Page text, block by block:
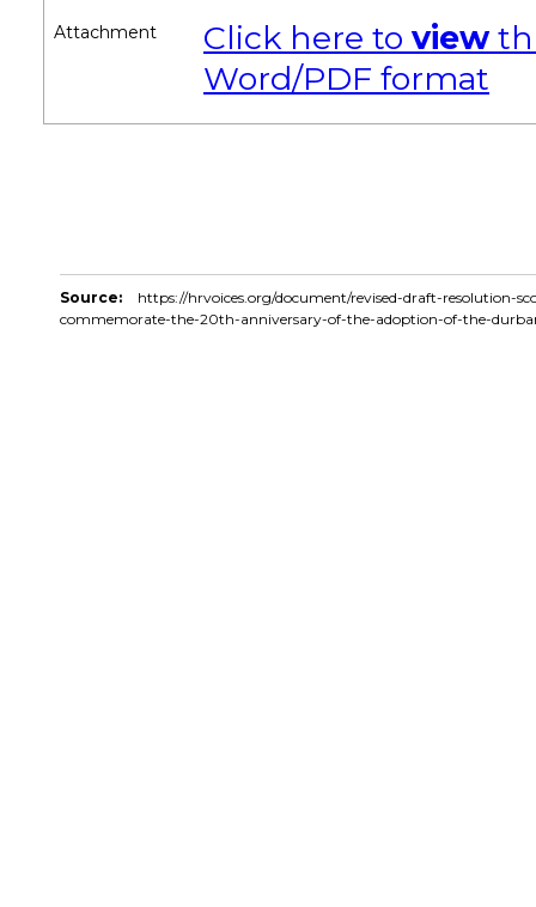
Attachment Click here to view
Word/PDF format
Source:
https://hrvoices.org/document/revised-draft-
commemorate-the-20th-anniversary-of-the-adoption-of-the-